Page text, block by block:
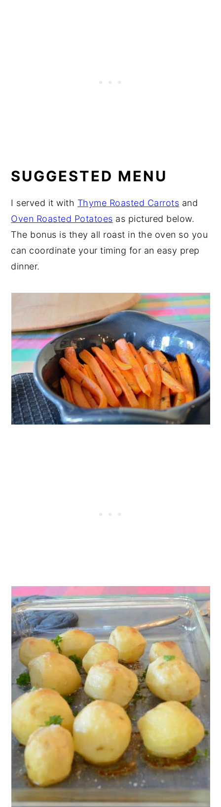
SUGGESTED MENU
I served it with Thyme Roasted Carrots and
Oven Roasted Potatoes as pictured below.
The bonus is they all roast in the oven so you
can coordinate your timing for an easy prep
dinner.